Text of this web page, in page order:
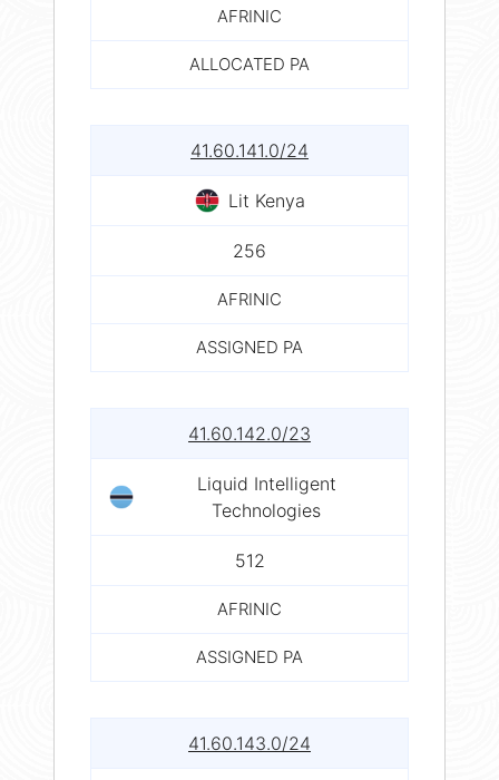
AFRINIC
ALLOCATED PA
41.60.141.0/24
Lit Kenya
256
AFRINIC
ASSIGNED PA
41.60.142.0/23
Liquid Intelligent
Technologies
512
AFRINIC
ASSIGNED PA
41.60.143.0/24